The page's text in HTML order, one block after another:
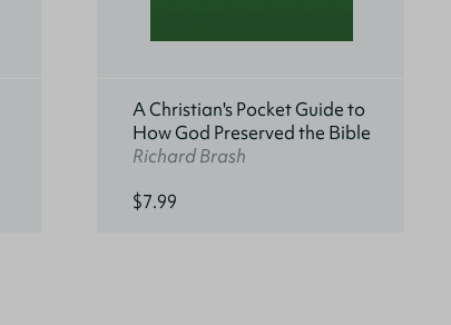
A Christian's Pocket Guide to
How God Preserved the Bible
Richard Brash
$7.99